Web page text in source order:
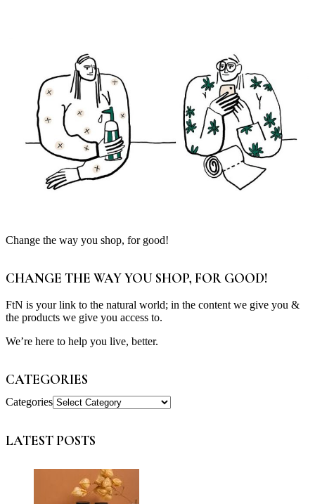
Change the way you shop, for good!
CHANGE THE WAY YOU SHOP, FOR GOOD!
FtN is your link to the natural world; in the content we give you &
the products we give you access to.
We’re here to help you live, better.
CATEGORIES
Categories
LATEST POSTS